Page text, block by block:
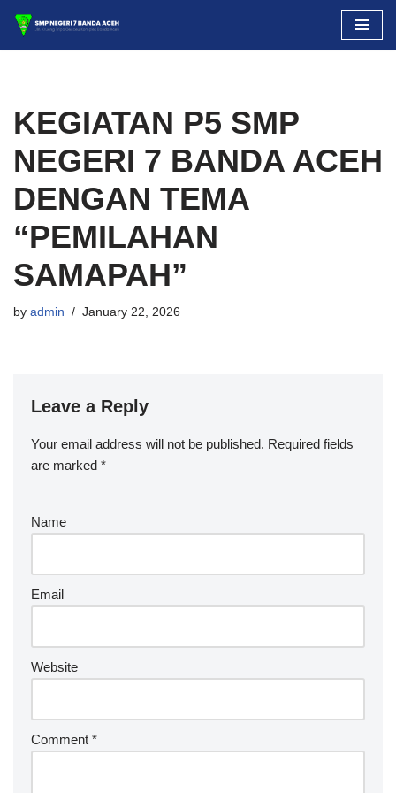
Skip
KEGIATAN P5 SMP
NEGERI 7 BANDA ACEH
DENGAN TEMA
“PEMILAHAN
SAMAPAH”
by admin January 22, 2026
Leave a Reply
Your email address will not be published. Required fields
are marked *
Name
Email
Website
Comment *